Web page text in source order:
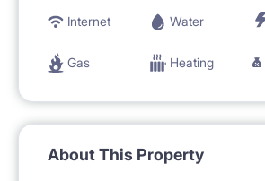
Internet
Water
Gas Heating
About This Property